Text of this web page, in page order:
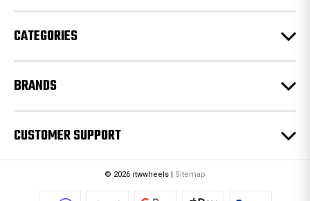
s
CATEGORIES
BRANDS
CUSTOMER SUPPORT
© 2026 rtwwheels | Sitemap